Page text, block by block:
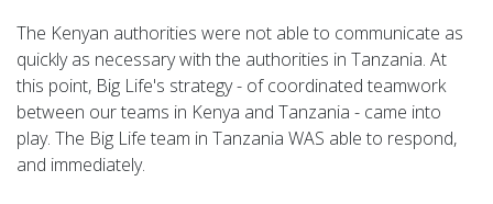
The Kenyan authorities were not able to communicate as
quickly as necessary with the authorities in Tanzania. At
this point, Big Life's strategy - of coordinated teamwork
between our teams in Kenya and Tanzania - came into
play. The Big Life team in Tanzania WAS able to respond,
and immediately.